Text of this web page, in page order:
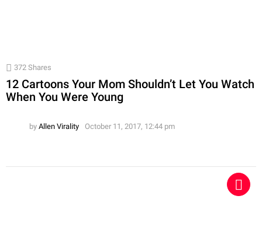
372 Shares
12 Cartoons Your Mom Shouldn’t Let You Watch
When You Were Young
by Allen Virality October 11, 2017, 12:44 pm